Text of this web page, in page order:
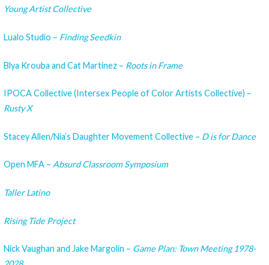
Young Artist Collective
Lualo Studio – Finding Seedkin
Blya Krouba and Cat Martinez – Roots in Frame
IPOCA Collective (Intersex People of Color Artists Collective) –
Rusty X
Stacey Allen/Nia’s Daughter Movement Collective – D is for Dance
Open MFA – Absurd Classroom Symposium
Taller Latino
Rising Tide Project
Nick Vaughan and Jake Margolin – Game Plan: Town Meeting 1978-